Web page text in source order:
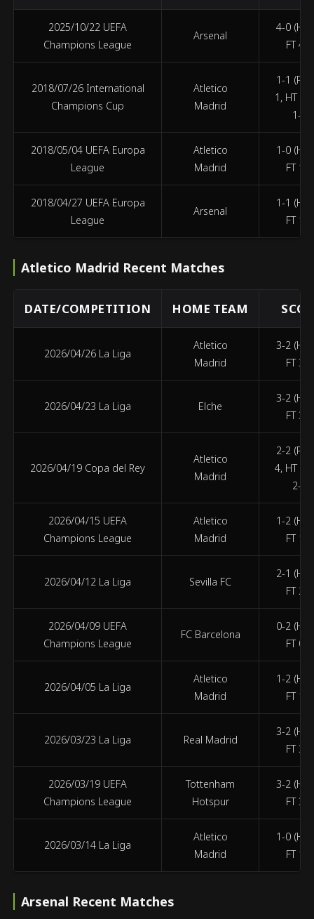
2025/10/22 UEFA
Champions League
Arsenal
4-0 (HT
FT 4-
2018/07/26 International
Champions Cup
Atletico
Madrid
1-1
1, HT 1-
1-1)
2018/05/04 UEFA Europa
League
Atletico
Madrid
1-0 (HT
FT 1-
2018/04/27 UEFA Europa
League
Arsenal
1-1 (HT
FT 1-
Atletico Madrid Recent Matches
DATE/COMPETITION HOME TEAM
2026/04/26 La Liga
Atletico
Madrid
3-2 (HT
FT 3-
2026/04/23 La Liga Elche
3-2 (HT
FT 3-
2026/04/19 Copa del Rey
Atletico
Madrid
2-2
4, HT 1-
2-2)
2026/04/15 UEFA
Champions League
Atletico
Madrid
1-2 (HT
FT 1-
2026/04/12 La Liga Sevilla FC
2-1 (HT
FT 2-
2026/04/09 UEFA
Champions League
FC Barcelona
0-2 (HT
FT 0-
2026/04/05 La Liga
Atletico
Madrid
1-2 (HT
FT 1-
2026/03/23 La Liga Real Madrid
3-2 (HT
FT 3-
2026/03/19 UEFA
Champions League
Tottenham
Hotspur
3-2 (HT
FT 3-
2026/03/14 La Liga
Atletico
Madrid
1-0 (HT
FT 1-
Arsenal Recent Matches